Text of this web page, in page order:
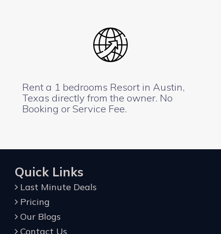
Rent a 1 bedrooms Resort in Austin,
Texas directly from the owner. No
Booking or Service Fee.
Quick Links
Last Minute Deals
Pricing
Our Blogs
Contact Us